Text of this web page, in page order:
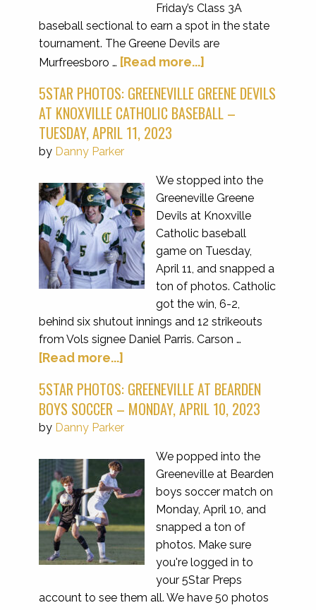
Friday’s Class 3A
baseball sectional to earn a spot in the state
tournament. The Greene Devils are
Murfreesboro … [Read more...]
5STAR PHOTOS: GREENEVILLE GREENE DEVILS
AT KNOXVILLE CATHOLIC BASEBALL –
TUESDAY, APRIL 11, 2023
by Danny Parker
We stopped into the
Greeneville Greene
Devils at Knoxville
Catholic baseball
game on Tuesday,
April 11, and snapped a
ton of photos. Catholic
got the win, 6-2,
behind six shutout innings and 12 strikeouts
from Vols signee Daniel Parris. Carson …
[Read more...]
5STAR PHOTOS: GREENEVILLE AT BEARDEN
BOYS SOCCER – MONDAY, APRIL 10, 2023
by Danny Parker
We popped into the
Greeneville at Bearden
boys soccer match on
Monday, April 10, and
snapped a ton of
photos. Make sure
you're logged in to
your 5Star Preps
account to see them all. We have 50 photos